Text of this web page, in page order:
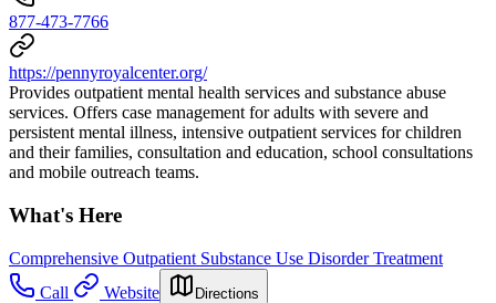
877-473-7766
https://pennyroyalcenter.org/
Provides outpatient mental health services and substance abuse
services. Offers case management for adults with severe and
persistent mental illness, intensive outpatient services for children
and their families, consultation and education, school consultations
and mobile outreach teams.
What's Here
Comprehensive Outpatient Substance Use Disorder Treatment
Call
Website Directions